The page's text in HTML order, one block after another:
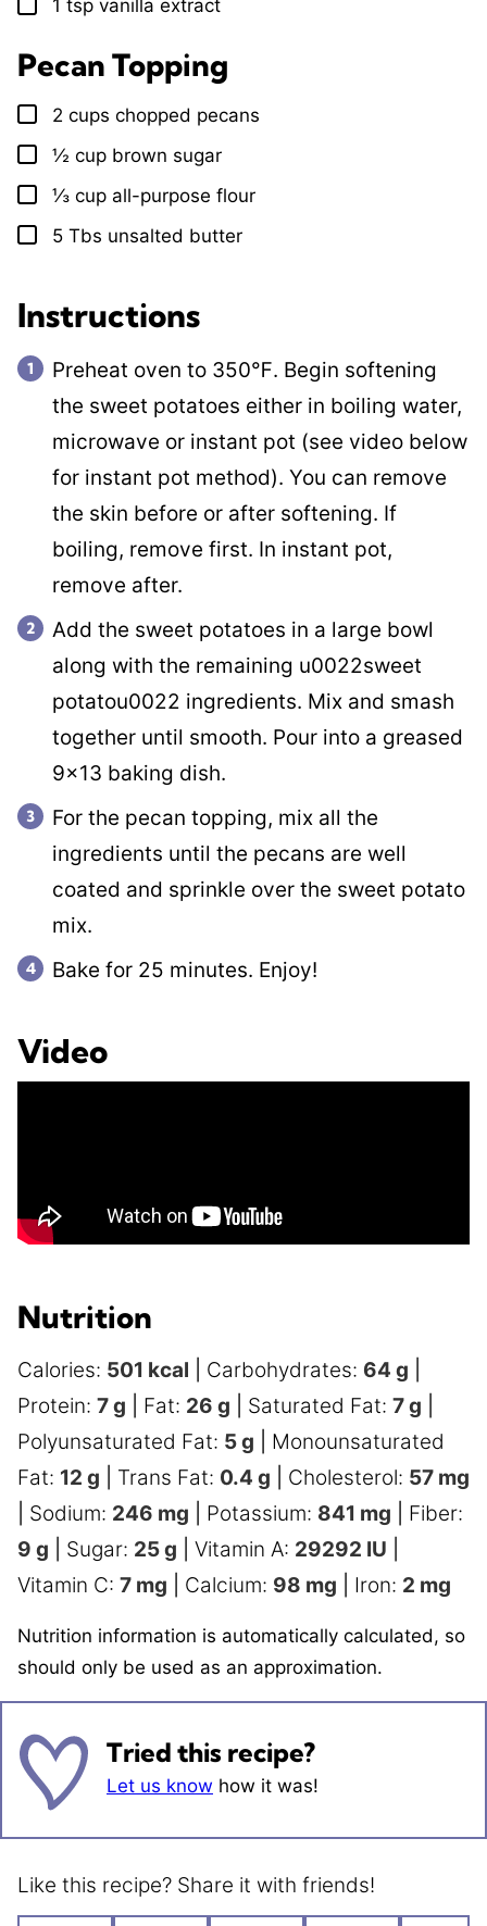
▢
1 tsp vanilla extract
Pecan Topping
▢
2 cups chopped pecans
▢
½ cup brown sugar
▢
⅓ cup all-purpose flour
▢
5 Tbs unsalted butter
Instructions
Preheat oven to 350℉. Begin softening
the sweet potatoes either in boiling water,
microwave or instant pot (see video below
for instant pot method). You can remove
the skin before or after softening. If
boiling, remove first. In instant pot,
remove after.
Add the sweet potatoes in a large bowl
along with the remaining u0022sweet
potatou0022 ingredients. Mix and smash
together until smooth. Pour into a greased
9×13 baking dish.
For the pecan topping, mix all the
ingredients until the pecans are well
coated and sprinkle over the sweet potato
mix.
Bake for 25 minutes. Enjoy!
Video
Nutrition
Calories: 501 kcal Carbohydrates: 64 g
Protein: 7g Fat: 26 g Saturated Fat: 7g
Polyunsaturated Fat: 5g
Monounsaturated
Fat: 12 g Trans Fat: 0.4 g Cholesterol: 57 mg
Sodium: 246 mg Potassium: 841 mg
Fiber:
9 g Sugar: 25g Vitamin A: 29292 IU
Vitamin C: 7 mg Calcium: 98 mg Iron: 2 mg
Nutrition information is automatically calculated, so
should only be used as an approximation.
Tried this recipe?
Let us know how it was!
Like this recipe? Share it with friends!